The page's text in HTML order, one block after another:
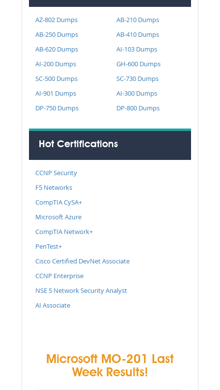
AZ-802 Dumps
AB-210 Dumps
AB-250 Dumps
AB-410 Dumps
AB-620 Dumps
AI-103 Dumps
AI-200 Dumps
GH-600 Dumps
SC-500 Dumps
SC-730 Dumps
AI-901 Dumps
AI-300 Dumps
DP-750 Dumps
DP-800 Dumps
Hot Certifications
CCNP Security
F5 Networks
CompTIA CySA+
Microsoft Azure
CompTIA Network+
PenTest+
Cisco Certified DevNet Associate
CCNP Enterprise
NSE 5 Network Security Analyst
AI Associate
Microsoft MO-201 Last
Week Results!